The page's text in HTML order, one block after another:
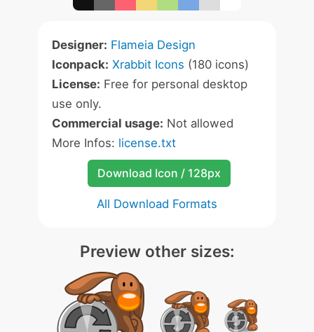
Designer: Flameia Design
Iconpack: Xrabbit Icons (180 icons)
License: Free for personal desktop
use only.
Commercial usage: Not allowed
More Infos: license.txt
Download Icon / 128px
All Download Formats
Preview other sizes: